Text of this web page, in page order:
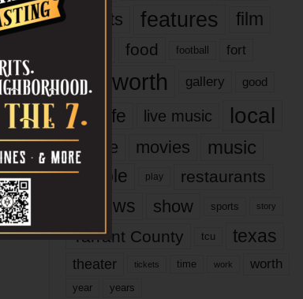
events features
film
food football fort
fort worth gallery good
it’s life live music local
movie movies music
people play restaurants
reviews show sports story
Tarrant County tcu texas
theater tickets time work worth
year years